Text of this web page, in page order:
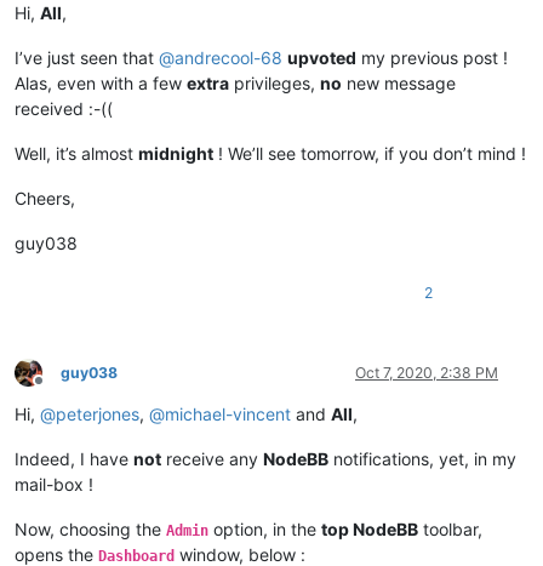
Hi, All,
I’ve just seen that @andrecool-68 upvoted my previous post !
Alas, even with a few extra privileges, no new message
received :-((
Well, it’s almost midnight ! We’ll see tomorrow, if you don’t mind !
Cheers,
guy038
2
Offline
guy038 Oct 7, 2020, 2:38 PM
Hi, @peterjones, @michael-vincent and All,
Indeed, I have not receive any NodeBB notifications, yet, in my
mail-box !
Now, choosing the Admin option, in the top NodeBB toolbar,
opens the Dashboard window, below :